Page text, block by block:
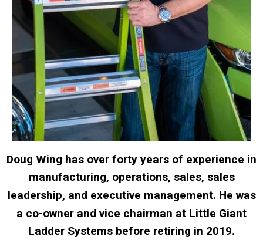
Doug Wing has over forty years of experience in
manufacturing, operations, sales, sales
leadership, and executive management. He was
a co-owner and vice chairman at Little Giant
Ladder Systems before retiring in 2019.